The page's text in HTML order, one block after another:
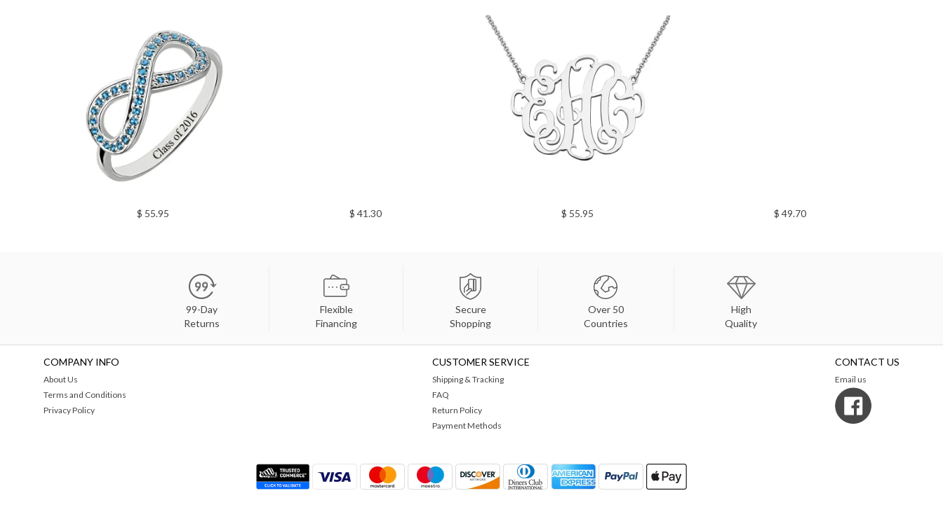
$ 55.95 $ 41.30 $ 55.95 $ 49.70
99-Day
Returns
Flexible
Financing
Secure
Shopping
Over 50
Countries
High
Quality
COMPANY INFO
About Us
Terms and Conditions
Privacy Policy
CUSTOMER SERVICE
Shipping & Tracking
FAQ
Return Policy
Payment Methods
CONTACT US
Email us